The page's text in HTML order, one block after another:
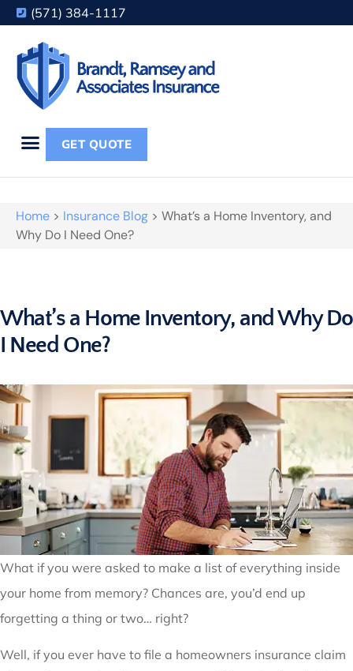
(571) 384-1117
GET QUOTE
Home > Insurance Blog > What’s a Home Inventory, and
Why Do I Need One?
What’s a Home Inventory, and Why Do
I Need One?
What if you were asked to make a list of everything inside
your home from memory? Chances are, you’d end up
forgetting a thing or two… right?
Well, if you ever have to file a homeowners insurance claim